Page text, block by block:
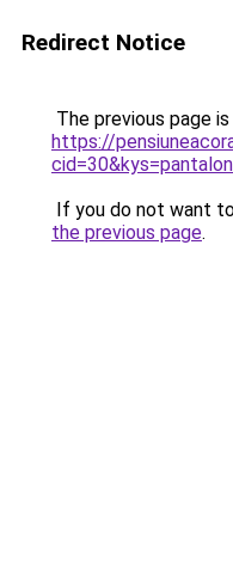
Redirect Notice
The previous page
https://
If you do not want
the previous page.